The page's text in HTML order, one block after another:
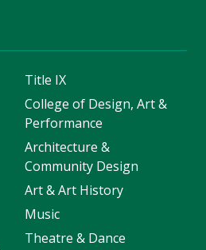
Title IX
College of Design, Art &
Performance
Architecture &
Community Design
Art & Art History
Music
Theatre & Dance